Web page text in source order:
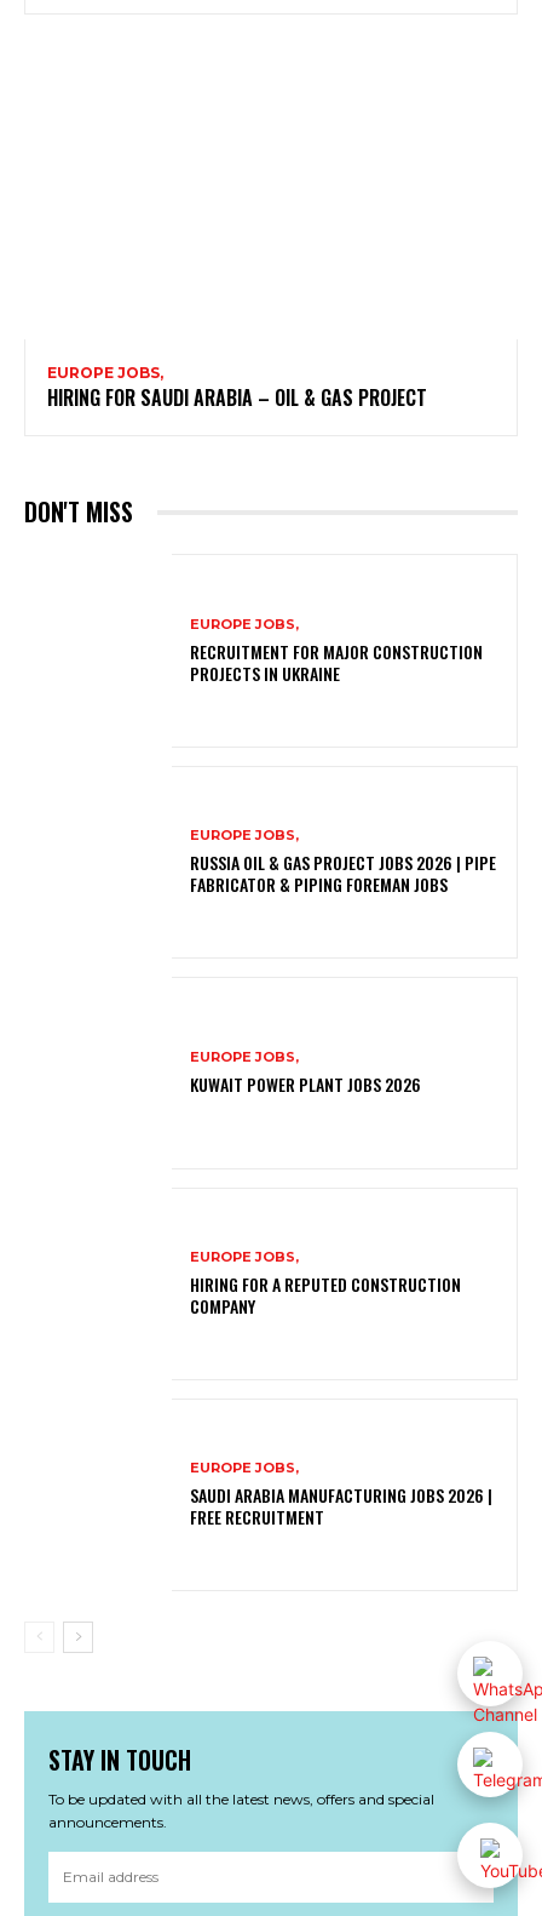
EUROPE JOBS,
HIRING FOR SAUDI ARABIA – OIL & GAS PROJECT
DON'T MISS
EUROPE JOBS,
RECRUITMENT FOR MAJOR CONSTRUCTION
PROJECTS IN UKRAINE
EUROPE JOBS,
RUSSIA OIL & GAS PROJECT JOBS 2026 | PIPE
FABRICATOR & PIPING FOREMAN JOBS
EUROPE JOBS,
KUWAIT POWER PLANT JOBS 2026
EUROPE JOBS,
HIRING FOR A REPUTED CONSTRUCTION
COMPANY
EUROPE JOBS,
SAUDI ARABIA MANUFACTURING JOBS 2026 |
FREE RECRUITMENT
STAY IN TOUCH
To be updated with all the latest news, offers and special
announcements.